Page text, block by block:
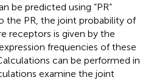
be predicted using “PR”
the PR, the joint probability of
receptors is given by the
frequencies of these
can be performed in
examine the joint